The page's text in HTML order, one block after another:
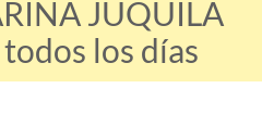
JUQUILA
los días